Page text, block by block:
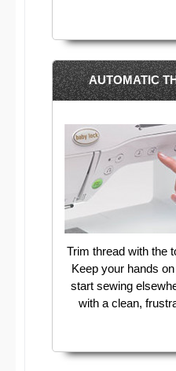
AUTOMATIC
Trim thread with the
Keep your hands
start sewing
with a clean,